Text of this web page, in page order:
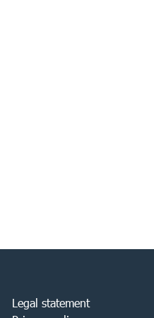
Legal statement